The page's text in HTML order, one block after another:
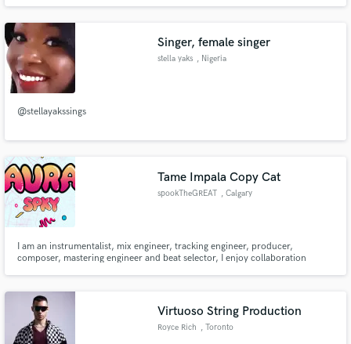
Singer, female singer
stella yaks , Nigeria
@stellayakssings
Tame Impala Copy Cat
spookTheGREAT , Calgary
I am an instrumentalist, mix engineer, tracking engineer, producer,
composer, mastering engineer and beat selector, I enjoy collaboration
Tyler the Creator, Ozzy, Judas Priest, Val Halen, Pet Shop boys
Virtuoso String Production
Royce Rich , Toronto
work is complete.